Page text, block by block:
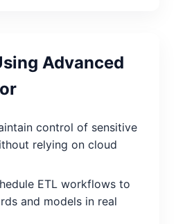
Advanced
control of sensitive
relying on cloud
ETL workflows to
and models in real